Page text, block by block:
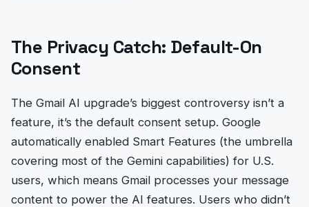
The Privacy Catch: Default-On
Consent
The Gmail AI upgrade’s biggest controversy isn’t a
feature, it’s the default consent setup. Google
automatically enabled Smart Features (the umbrella
covering most of the Gemini capabilities) for U.S.
users, which means Gmail processes your message
content to power the AI features. Users who didn’t